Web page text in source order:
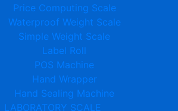
Price Computing Scale
Waterproof Weight Scale
Simple Weight Scale
Label Roll
POS Machine
Hand Wrapper
Hand Sealing Machine
LABORATORY SCALE